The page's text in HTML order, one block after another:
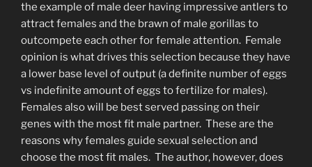
the example of male deer having impressive antlers to
attract females and the brawn of male gorillas to
outcompete each other for female attention. Female
opinion is what drives this selection because they have
a lower base level of output (a definite number of eggs
vs indefinite amount of eggs to fertilize for males).
Females also will be best served passing on their
genes with the most fit male partner. These are the
reasons why females guide sexual selection and
choose the most fit males. The author, however, does